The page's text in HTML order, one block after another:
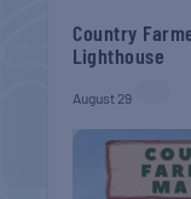
Country
Lighthouse
August 29